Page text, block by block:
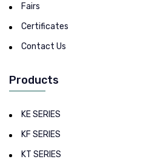
Fairs
Certificates
Contact Us
Products
KE SERIES
KF SERIES
KT SERIES